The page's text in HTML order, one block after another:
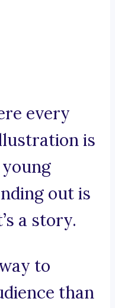
every
is
out is
a story.
to
than